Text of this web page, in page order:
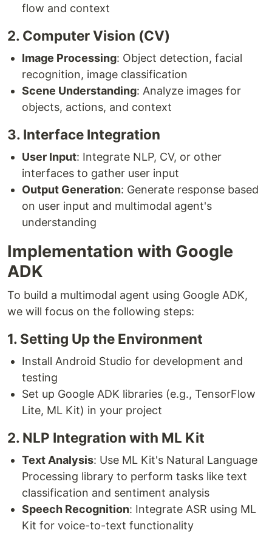
flow and context
2. Computer Vision (CV)
Image Processing: Object detection, facial
recognition, image classification
Scene Understanding: Analyze images for
objects, actions, and context
3. Interface Integration
User Input: Integrate NLP, CV, or other
interfaces to gather user input
Output Generation: Generate response based
on user input and multimodal agent's
understanding
Implementation with Google
ADK
To build a multimodal agent using Google ADK,
we will focus on the following steps:
1. Setting Up the Environment
Install Android Studio for development and
testing
Set up Google ADK libraries (e.g., TensorFlow
Lite, ML Kit) in your project
2. NLP Integration with ML Kit
Text Analysis: Use ML Kit's Natural Language
Processing library to perform tasks like text
classification and sentiment analysis
Speech Recognition: Integrate ASR using ML
Kit for voice-to-text functionality